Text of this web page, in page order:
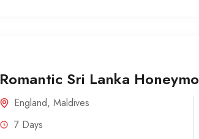
Romantic Sri Lanka
England, Maldives
7 Days